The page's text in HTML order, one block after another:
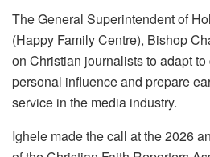
The General Superintendent of
(Happy Family Centre), Bishop
on Christian journalists to adapt
personal influence and prepare
service in the media industry.
Ighele made the call at the 2026